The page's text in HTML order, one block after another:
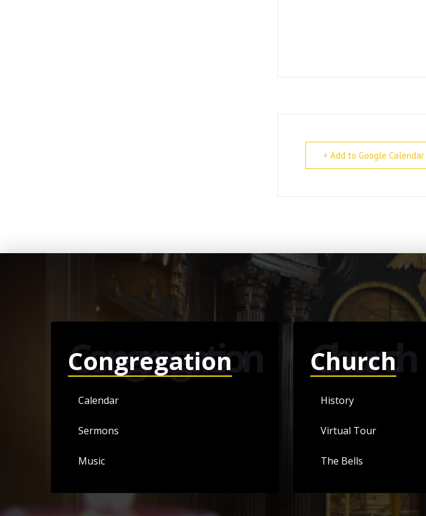
+ Add to Google Calendar
Congregation
Congregation
Calendar
Sermons
Music
Church
Church
History
Virtual Tour
The Bells